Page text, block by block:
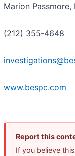
Marion Passmore,
(212) 355-4648
www.bespc.com
Report this
If you believe